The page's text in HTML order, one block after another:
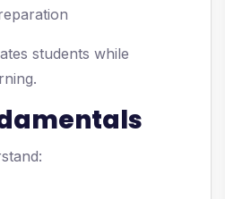
students while